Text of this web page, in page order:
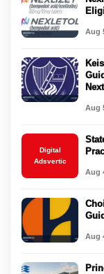
Aug
Aug
Digital
Adsvertic
Aug
Aug